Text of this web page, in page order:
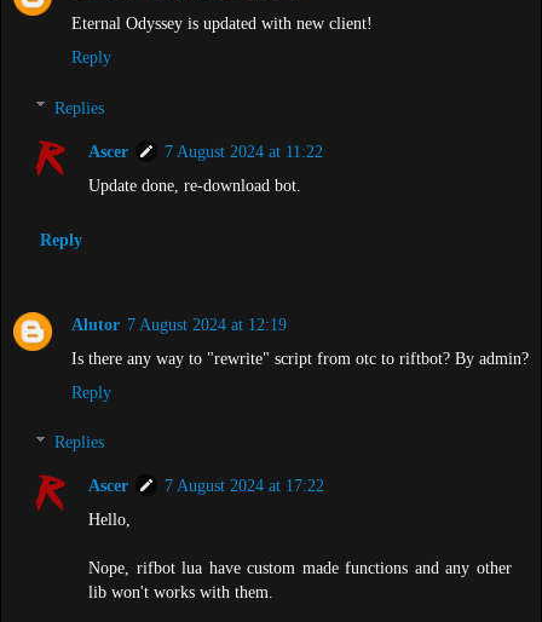
Eternal Odyssey is updated with new client!
Reply
Replies
Ascer
7 August 2024 at 11:22
Update done, re-download bot.
Reply
Alutor 7 August 2024 at 12:19
Is there any way to "rewrite" script from otc to riftbot? By admin?
Reply
Replies
Ascer
7 August 2024 at 17:22
Hello,
Nope, rifbot lua have custom made functions and any other
lib won't works with them.